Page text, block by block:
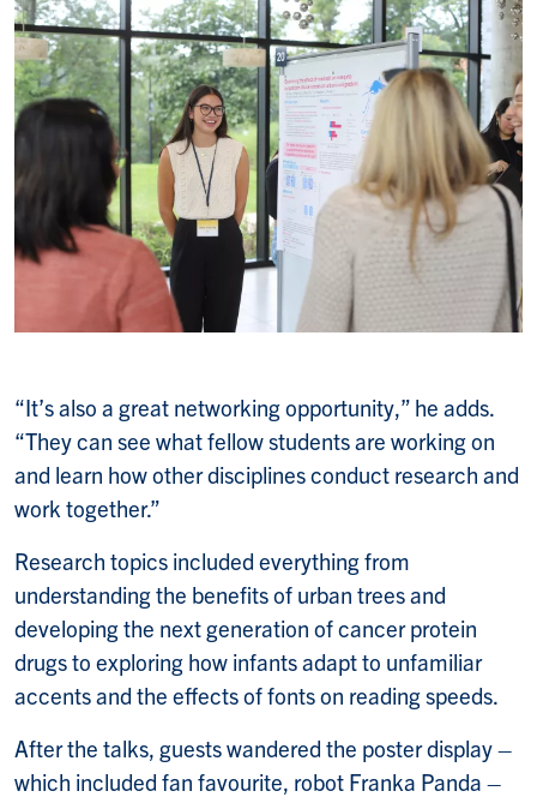
“It’s also a great networking opportunity,” he adds.
“They can see what fellow students are working on
and learn how other disciplines conduct research and
work together.”
Research topics included everything from
understanding the benefits of urban trees and
developing the next generation of cancer protein
drugs to exploring how infants adapt to unfamiliar
accents and the effects of fonts on reading speeds.
After the talks, guests wandered the poster display –
which included fan favourite, robot Franka Panda –